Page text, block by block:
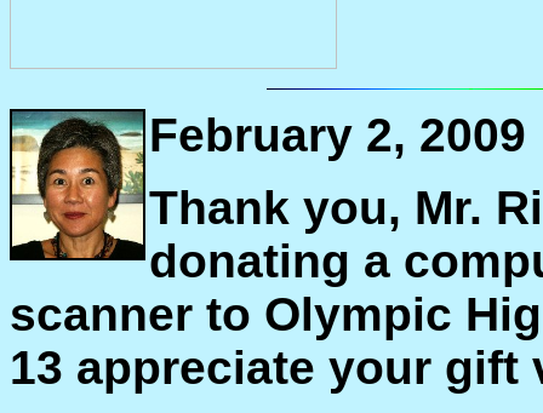
February 2, 2009
Thank you, Mr.
donating a
scanner to Olympic
13 appreciate your gift